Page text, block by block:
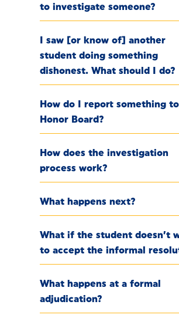
to investigate someone?
I saw [or know of] another
student doing something
dishonest. What should I do?
How do I report something
Honor Board?
How does the investigation
process work?
What happens next?
What if the student doesn’t
to accept the informal
What happens at a formal
adjudication?